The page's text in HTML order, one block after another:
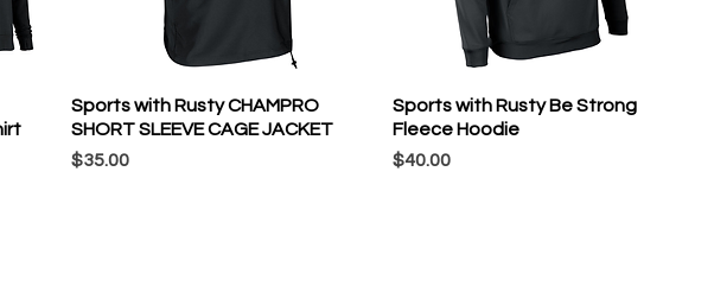
Sports with Rusty CHAMPRO
SHORT SLEEVE CAGE JACKET
Price
$35.00
Sports with Rusty Be Strong
Fleece Hoodie
Price
$40.00